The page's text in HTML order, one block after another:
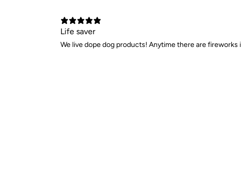
Life saver
We live dope dog products! Anytime there are fireworks